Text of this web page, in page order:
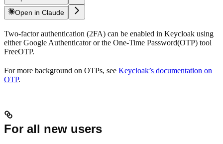
Open in Claude
Two-factor authentication (2FA) can be enabled in Keycloak using
either Google Authenticator or the One-Time Password(OTP) tool
FreeOTP.
For more background on OTPs, see Keycloak’s documentation on
OTP.
For all new users